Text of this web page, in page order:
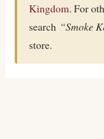
Kingdom. For
search “Smoke
store.